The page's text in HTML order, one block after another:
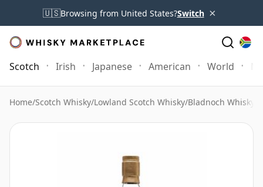
🇺🇸Browsing from United States?Switch ×
Scotch Irish Japanese American World
Home/Scotch Whisky/Lowland Scotch Whisky/Bladnoch Whisky